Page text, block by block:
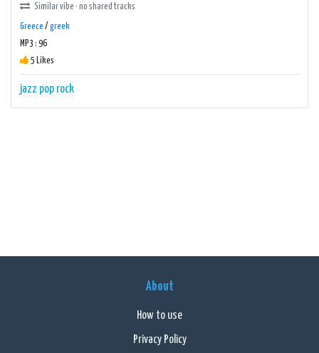
Similar vibe · no shared tracks
Greece / greek
MP3 : 96
5 Likes
jazz pop rock
About
How to use
Privacy Policy